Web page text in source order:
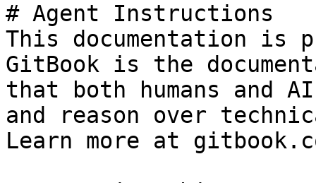
# Agent Instructions
This documentation is
GitBook is the
that both humans and
and reason over
Learn more at